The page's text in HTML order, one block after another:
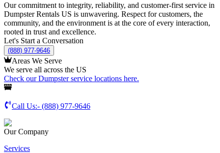
Our commitment to integrity, reliability, and customer-first service in
Dumpster Rentals US is unwavering. Respect for customers, the
community, and the environment is at the core of every interaction,
rooted in trust and excellence.
Let's Start a Conversation
(888) 977-9646
Areas We Serve
We serve all across the US
Check our Dumpster service locations here.
Call Us:- (888) 977-9646
Our Company
Services